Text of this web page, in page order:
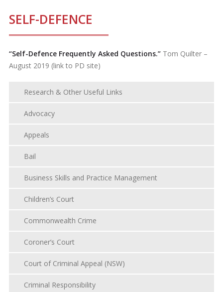
SELF-DEFENCE
“Self-Defence Frequently Asked Questions.” Tom Quilter –
August 2019 (link to PD site)
Research & Other Useful Links
Advocacy
Appeals
Bail
Business Skills and Practice Management
Children’s Court
Commonwealth Crime
Coroner’s Court
Court of Criminal Appeal (NSW)
Criminal Responsibility